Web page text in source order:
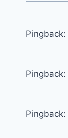
Pingback:
Pingback:
Pingback: